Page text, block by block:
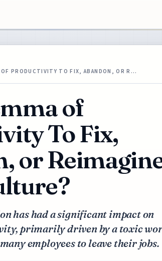
OF PRODUCTIVITY TO FIX, ABANDON, OR R…
of
To Fix,
or
has had a significant impact on
primarily driven by a toxic
employees to leave their jobs.